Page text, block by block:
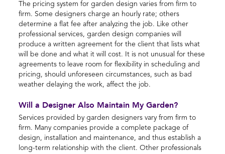
The pricing system for garden design varies from firm to
firm. Some designers charge an hourly rate; others
determine a flat fee after analyzing the job. Like other
professional services, garden design companies will
produce a written agreement for the client that lists what
will be done and what it will cost. It is not unusual for these
agreements to leave room for flexibility in scheduling and
pricing, should unforeseen circumstances, such as bad
weather delaying the work, affect the job.
Will a Designer Also Maintain My Garden?
Services provided by garden designers vary from firm to
firm. Many companies provide a complete package of
design, installation and maintenance, and thus establish a
long-term relationship with the client. Other professionals